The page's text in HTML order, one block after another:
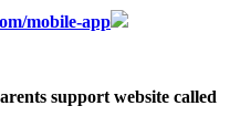
mobile-app
support website called